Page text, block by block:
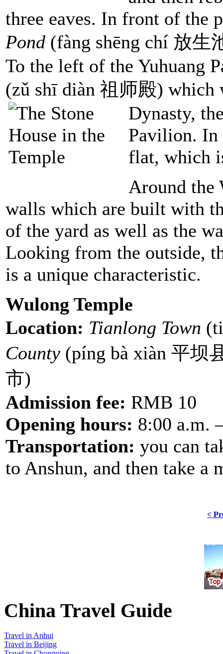
three eaves. In front of the
Pond (fàng shēng chí 放生
To the left of the Yuhuang
(zǔ shī diàn 祖师殿) which
Dynasty,
Pavilion. In
flat, which
Around the
walls which are built with
of the yard as well as the
Looking from the outside,
is a unique characteristic.
Wulong Temple
Location: Tianlong Town
County (píng bà xiàn 平坝
市)
Admission fee: RMB 10
Opening hours: 8:00 a.m.
Transportation: you can
to Anshun, and then take a
<
China Travel Guide
Travel in Anhui
Travel in Beijing